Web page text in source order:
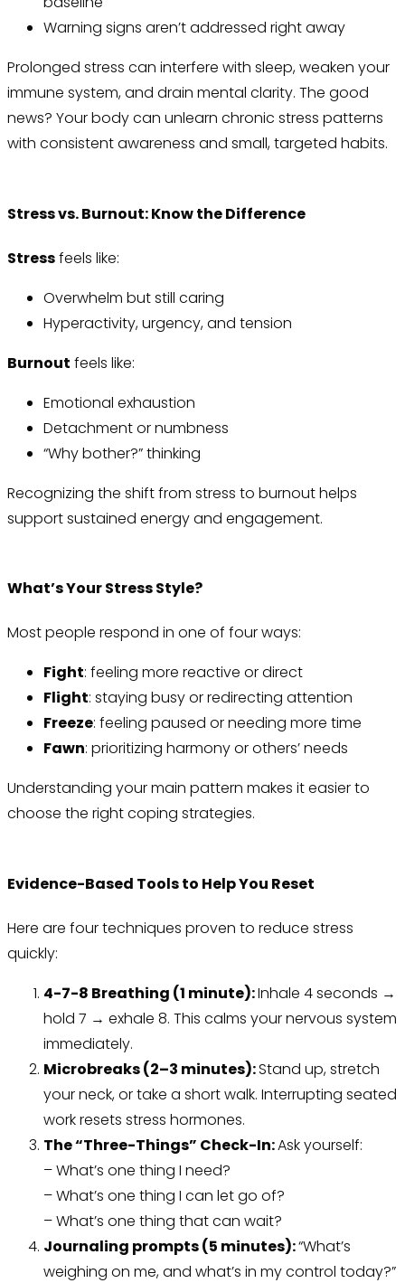
Warning signs aren’t addressed right away
Prolonged stress can interfere with sleep, weaken your
immune system, and drain mental clarity. The good
news? Your body can unlearn chronic stress patterns
with consistent awareness and small, targeted habits.
Stress vs. Burnout: Know the Difference
Stressfeels like:
Overwhelm but still caring
Hyperactivity, urgency, and tension
Burnout feels like:
Emotional exhaustion
Detachment or numbness
“Why bother?” thinking
Recognizing the shift from stress to burnout helps
support sustained energy and engagement.
What’s Your Stress Style?
Most people respond in one of four ways:
Fight: feeling more reactive or direct
Flight: staying busy or redirecting attention
Freeze: feeling paused or needing more time
Fawn: prioritizing harmony or others’ needs
Understanding your main pattern makes it easier to
choose the right coping strategies.
Evidence-Based Tools to Help You Reset
Here are four techniques proven to reduce stress
quickly:
4-7-8 Breathing (1 minute):Inhale 4 seconds →
hold 7 → exhale 8. This calms your nervous system
immediately.
Microbreaks (2–3 minutes):Stand up, stretch
your neck, or take a short walk. Interrupting seated
work resets stress hormones.
The “Three-Things” Check-In:Ask yourself:
– What’s one thing I need?
– What’s one thing I can let go of?
– What’s one thing that can wait?
Journaling prompts (5 minutes):“What’s
weighing on me, and what’s in my control today?”